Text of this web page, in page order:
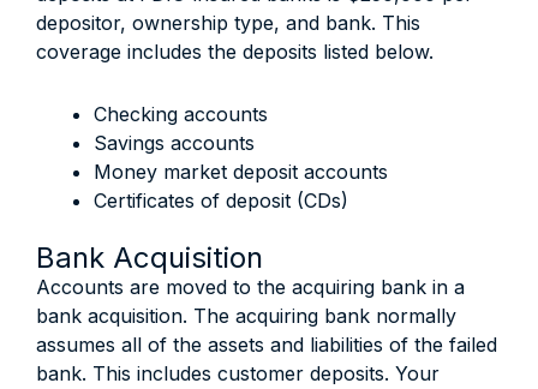
depositor, ownership type, and bank. This
coverage includes the deposits listed below.
Checking accounts
Savings accounts
Money market deposit accounts
Certificates of deposit (CDs)
Bank Acquisition
Accounts are moved to the acquiring bank in a
bank acquisition. The acquiring bank normally
assumes all of the assets and liabilities of the failed
bank. This includes customer deposits. Your